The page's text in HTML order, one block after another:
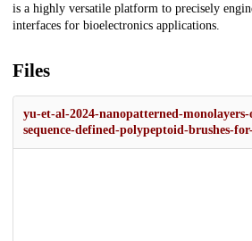
is a highly versatile platform to precisely
interfaces for bioelectronics applications.
Files
yu-et-al-2024-nanopatterned-
sequence-defined-polypeptoid-brushes-